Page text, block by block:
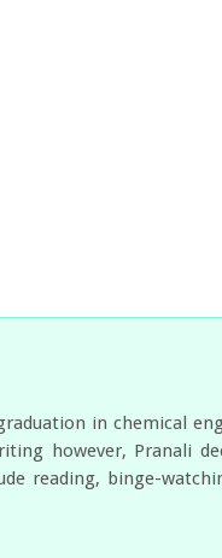
in chemical
however, Pranali
reading, binge-